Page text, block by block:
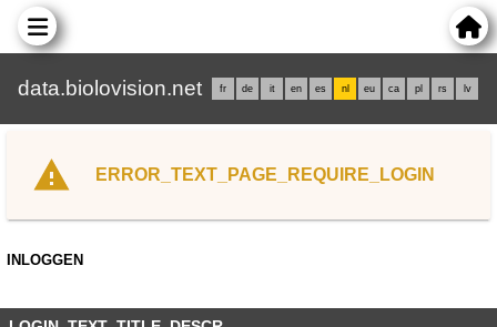
data.biolovision.net fr de it en es nl eu ca pl rs lv
ERROR_TEXT_PAGE_REQUIRE_LOGIN
INLOGGEN